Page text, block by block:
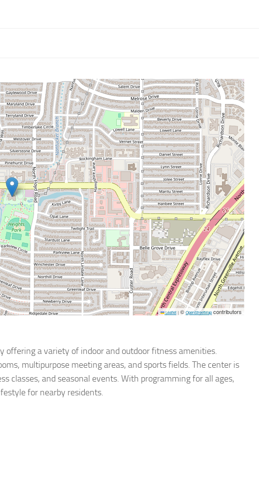
Leaflet | © OpenStreetMapcontributors
a variety of indoor and outdoor fitness amenities.
multipurpose meeting areas, and sports fields. The center is
classes, and seasonal events. With programming for all ages,
for nearby residents.